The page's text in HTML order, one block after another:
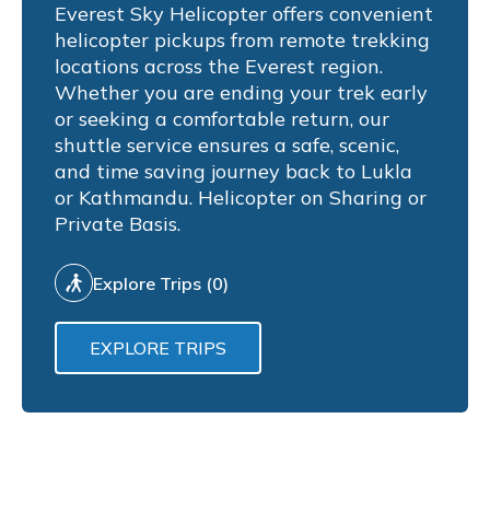
Everest Sky Helicopter offers convenient
helicopter pickups from remote trekking
locations across the Everest region.
Whether you are ending your trek early
or seeking a comfortable return, our
shuttle service ensures a safe, scenic,
and time saving journey back to Lukla
or Kathmandu. Helicopter on Sharing or
Private Basis.
Explore Trips (0)
EXPLORE TRIPS